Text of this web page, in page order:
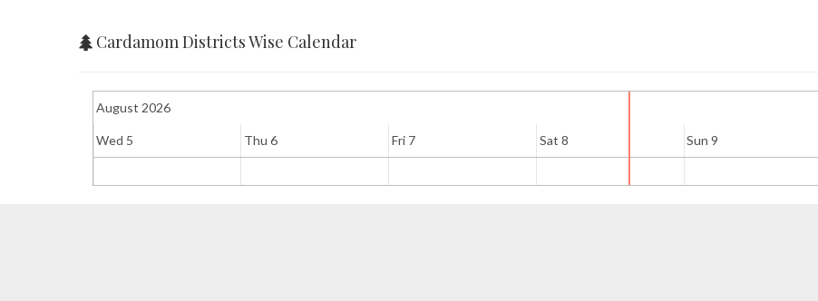
Cardamom Districts Wise Calendar
Wed 5 Thu 6 Fri 7 Sat 8 Sun 9
August 2026